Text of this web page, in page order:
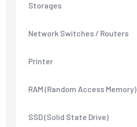
Storages
Network Switches / Routers
Printer
RAM (Random Access Memory)
SSD (Solid State Drive)